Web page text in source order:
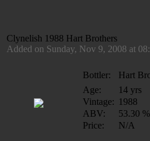
Clynelish 1988 Hart Brothers
Added on Sunday, Nov 9, 2008 at
Bottler:
Hart
Age:
14 yrs
Vintage: 1988
ABV:
53.30 %
Price:
N/A